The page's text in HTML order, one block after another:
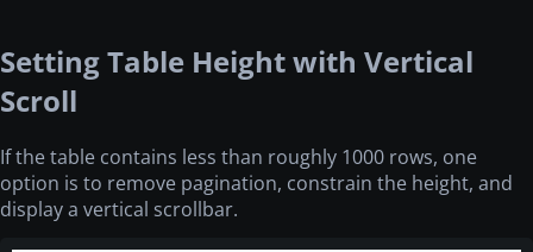
Setting Table Height with Vertical
Scroll
If the table contains less than roughly 1000 rows, one
option is to remove pagination, constrain the height, and
display a vertical scrollbar.